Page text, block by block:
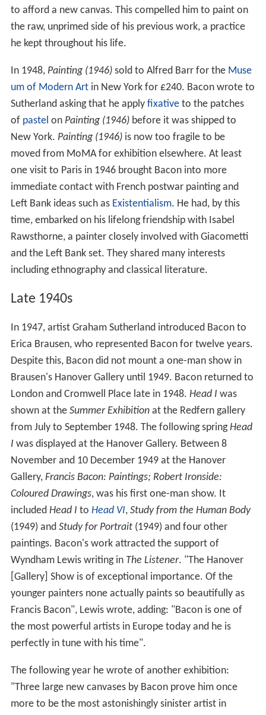
to afford a new canvas. This compelled him to paint on
the raw, unprimed side of his previous work, a practice
he kept throughout his life.
In 1948, Painting (1946)sold to Alfred Barr for the Muse
um of Modern Artin New York for £240. Bacon wrote to
Sutherland asking that he apply fixativeto the patches
of pastel on Painting (1946)before it was shipped to
New York. Painting (1946)is now too fragile to be
moved from MoMA for exhibition elsewhere. At least
one visit to Paris in 1946 brought Bacon into more
immediate contact with French postwar painting and
Left Bank ideas such as Existentialism. He had, by this
time, embarked on his lifelong friendship with Isabel
Rawsthorne, a painter closely involved with Giacometti
and the Left Bank set. They shared many interests
including ethnography and classical literature.
Late 1940s
In 1947, artist Graham Sutherland introduced Bacon to
Erica Brausen, who represented Bacon for twelve years.
Despite this, Bacon did not mount a one-man show in
Brausen's Hanover Gallery until 1949. Bacon returned to
London and Cromwell Place late in 1948. Head I was
shown at the Summer Exhibitionat the Redfern gallery
from July to September 1948. The following springHead
I was displayed at the Hanover Gallery. Between 8
November and 10 December 1949 at the Hanover
Gallery, Francis Bacon: Paintings; Robert Ironside:
Coloured Drawings, was his first one-man show. It
included Head I to Head VI, Study from the Human Body
(1949) and Study for Portrait(1949) and four other
paintings. Bacon's work attracted the support of
Wyndham Lewis writing in The Listener. "The Hanover
[Gallery] Show is of exceptional importance. Of the
younger painters none actually paints so beautifully as
Francis Bacon", Lewis wrote, adding: "Bacon is one of
the most powerful artists in Europe today and he is
perfectly in tune with his time".
The following year he wrote of another exhibition:
"Three large new canvases by Bacon prove him once
more to be the most astonishingly sinister artist in